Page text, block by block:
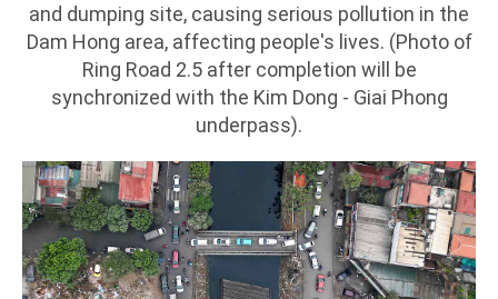
and dumping site, causing serious pollution in the
Dam Hong area, affecting people's lives. (Photo of
Ring Road 2.5 after completion will be
synchronized with the Kim Dong - Giai Phong
underpass).